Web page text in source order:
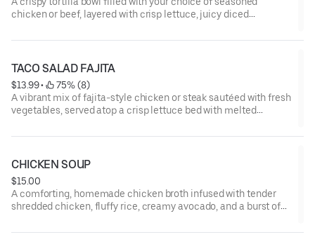
chicken or beef, layered with crisp lettuce, juicy diced
cheeses.
TACO SALAD FAJITA
$13.99 •
75% (8)
A vibrant mix of fajita-style chicken or steak sautéed with fresh
vegetables, served atop a crisp lettuce bed with melted
guacamole.
CHICKEN SOUP
$15.00
A comforting, homemade chicken broth infused with tender
shredded chicken, fluffy rice, creamy avocado, and a burst of